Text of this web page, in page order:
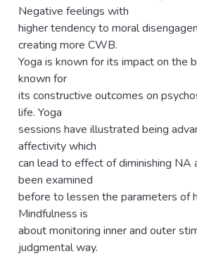
Negative feelings with
higher tendency to moral
creating more CWB.
Yoga is known for its impact on the
known for
its constructive outcomes on
life. Yoga
sessions have illustrated being
affectivity which
can lead to effect of diminishing NA
been examined
before to lessen the parameters of
Mindfulness is
about monitoring inner and outer
judgmental way.